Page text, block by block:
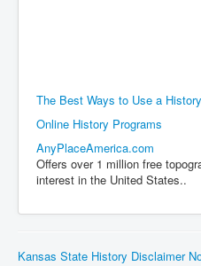
The Best Ways to Use a
Online History Programs
AnyPlaceAmerica.com
Offers over 1 million free
interest in the United States..
Kansas State History Disclaimer